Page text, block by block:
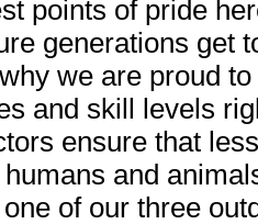
points of pride
generations get
we are proud
and skill levels
ensure that
and
of our three